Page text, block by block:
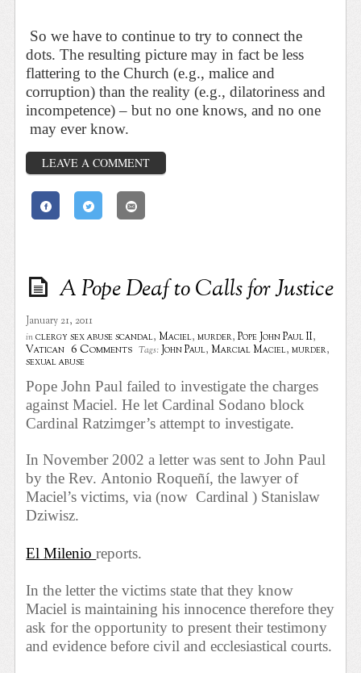
So we have to continue to try to connect the
dots. The resulting picture may in fact be less
flattering to the Church (e.g., malice and
corruption) than the reality (e.g., dilatoriness and
incompetence) – but no one knows, and no one
may ever know.
LEAVE A COMMENT
A Pope Deaf to Calls for Justice
January 21, 2011
in clergy sex abuse scandal,Maciel,murder,Pope John Paul II,
Vatican 6 Comments Tags: John Paul,Marcial Maciel,murder,
sexual abuse
Pope John Paul failed to investigate the charges
against Maciel. He let Cardinal Sodano block
Cardinal Ratzimger’s attempt to investigate.
In November 2002 a letter was sent to John Paul
by the Rev. Antonio Roqueñí, the lawyer of
Maciel’s victims, via (now Cardinal ) Stanislaw
Dziwisz.
El Milenioreports.
In the letter the victims state that they know
Maciel is maintaining his innocence therefore they
ask for the opportunity to present their testimony
and evidence before civil and ecclesiastical courts.